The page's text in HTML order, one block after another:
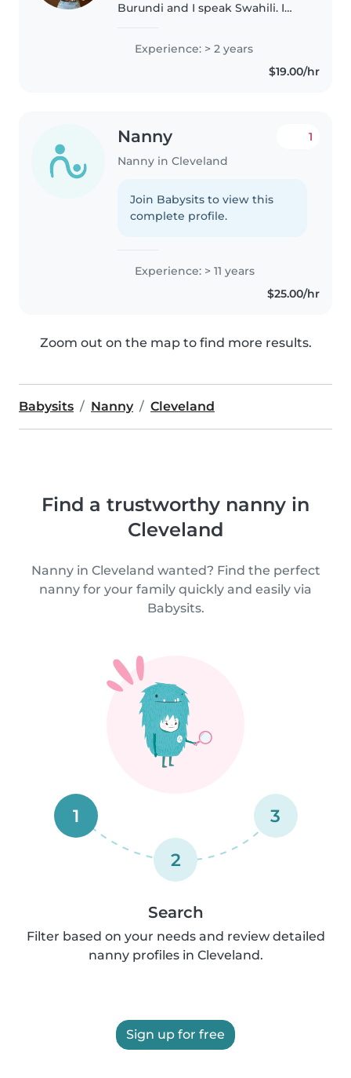
Burundi and I speak Swahili. I
time with children. I enjoy
playing with them, helping
them learn, and making sure
Experience: > 2 years
$19.00/hr
Nanny
Nanny in Cleveland
1
Join Babysits to view this
complete profile.
Experience: > 11 years
$25.00/hr
Zoom out on the map to find more results.
Babysits Nanny Cleveland
Find a trustworthy nanny in
Cleveland
Nanny in Cleveland wanted? Find the perfect
nanny for your family quickly and easily via
Babysits.
1
2
3
Search
Filter based on your needs and review detailed
nanny profiles in Cleveland.
Sign up for free